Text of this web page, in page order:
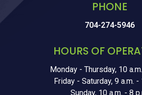
PHONE
704-274-5946
HOURS OF
Monday - Thursday, 10
Friday - Saturday, 9 a.m. -
Sunday, 10 a.m. - 8